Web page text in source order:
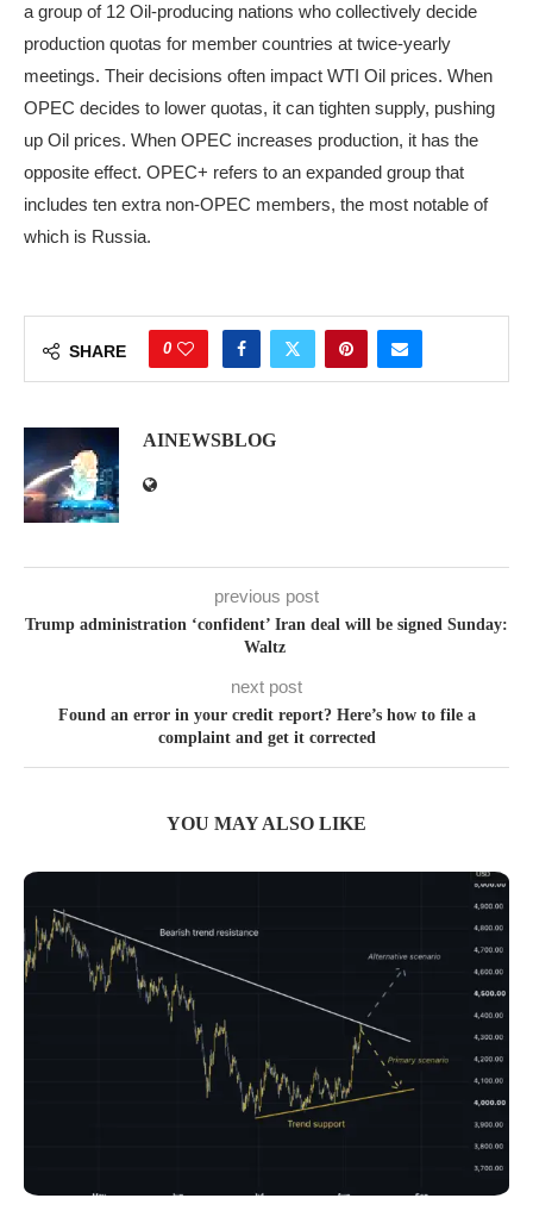
a group of 12 Oil-producing nations who collectively decide
production quotas for member countries at twice-yearly
meetings. Their decisions often impact WTI Oil prices. When
OPEC decides to lower quotas, it can tighten supply, pushing
up Oil prices. When OPEC increases production, it has the
opposite effect. OPEC+ refers to an expanded group that
includes ten extra non-OPEC members, the most notable of
which is Russia.
SHARE 0
AINEWSBLOG
previous post
Trump administration ‘confident’ Iran deal will be signed Sunday:
Waltz
next post
Found an error in your credit report? Here’s how to file a
complaint and get it corrected
YOU MAY ALSO LIKE